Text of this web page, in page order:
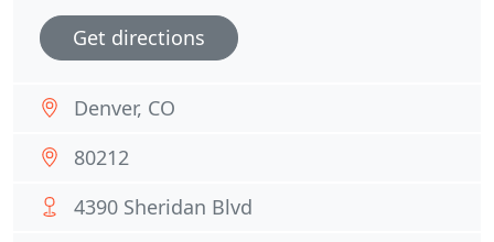
Get directions
Denver, CO
80212
4390 Sheridan Blvd